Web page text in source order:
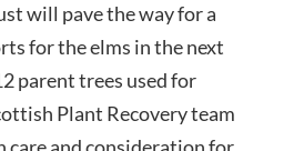
will pave the way for a
for the elms in the next
parent trees used for
Plant Recovery team